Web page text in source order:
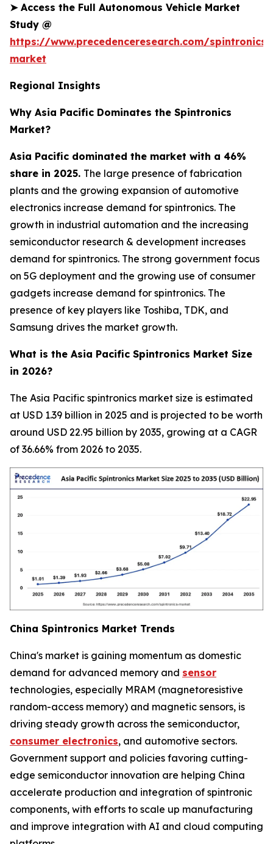
➤ Access the Full Autonomous Vehicle Market
Study @
https://www.precedenceresearch.com/spintronics-
market
Regional Insights
Why Asia Pacific Dominates the Spintronics
Market?
Asia Pacific dominated the market with a 46%
share in 2025. The large presence of fabrication
plants and the growing expansion of automotive
electronics increase demand for spintronics. The
growth in industrial automation and the increasing
semiconductor research & development increases
demand for spintronics. The strong government focus
on 5G deployment and the growing use of consumer
gadgets increase demand for spintronics. The
presence of key players like Toshiba, TDK, and
Samsung drives the market growth.
What is the Asia Pacific Spintronics Market Size
in 2026?
The Asia Pacific spintronics market size is estimated
at USD 1.39 billion in 2025 and is projected to be worth
around USD 22.95 billion by 2035, growing at a CAGR
of 36.66% from 2026 to 2035.
China Spintronics Market Trends
China's market is gaining momentum as domestic
demand for advanced memory and sensor
technologies, especially MRAM (magnetoresistive
random-access memory) and magnetic sensors, is
driving steady growth across the semiconductor,
consumer electronics, and automotive sectors.
Government support and policies favoring cutting-
edge semiconductor innovation are helping China
accelerate production and integration of spintronic
components, with efforts to scale up manufacturing
and improve integration with AI and cloud computing